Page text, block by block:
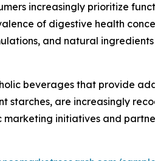
increasingly prioritize
of digestive health
and natural
beverages that provide
starches, are increasingly
initiatives and